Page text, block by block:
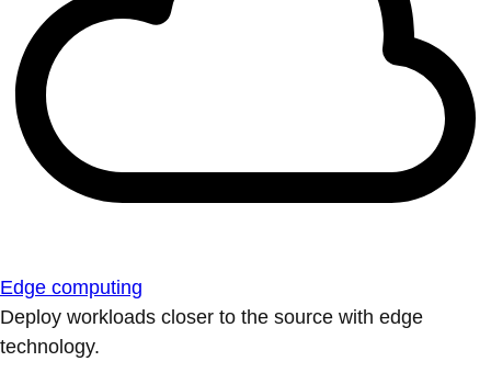
Edge computing
Deploy workloads closer to the source with edge
technology.